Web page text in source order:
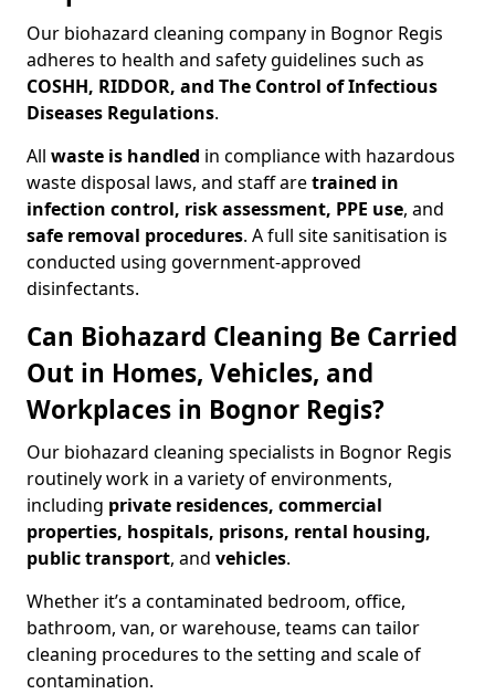
Our biohazard cleaning company in Bognor Regis
adheres to health and safety guidelines such as
COSHH, RIDDOR, and The Control of Infectious
Diseases Regulations.
All waste is handled in compliance with hazardous
waste disposal laws, and staff aretrained in
infection control, risk assessment, PPE use, and
safe removal procedures. A full site sanitisation is
conducted using government-approved
disinfectants.
Can Biohazard Cleaning Be Carried
Out in Homes, Vehicles, and
Workplaces in Bognor Regis?
Our biohazard cleaning specialists in Bognor Regis
routinely work in a variety of environments,
including private residences, commercial
properties, hospitals, prisons, rental housing,
public transport, and vehicles.
Whether it’s a contaminated bedroom, office,
bathroom, van, or warehouse, teams can tailor
cleaning procedures to the setting and scale of
contamination.